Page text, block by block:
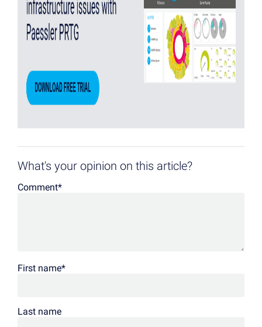
What's your opinion on this article?
Comment*
First name*
Last name